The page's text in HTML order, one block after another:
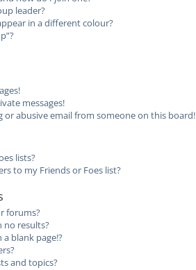
leader?
in a different colour?
messages!
or abusive email from someone on this board!
lists?
to my Friends or Foes list?
forums?
no results?
blank page!?
and topics?